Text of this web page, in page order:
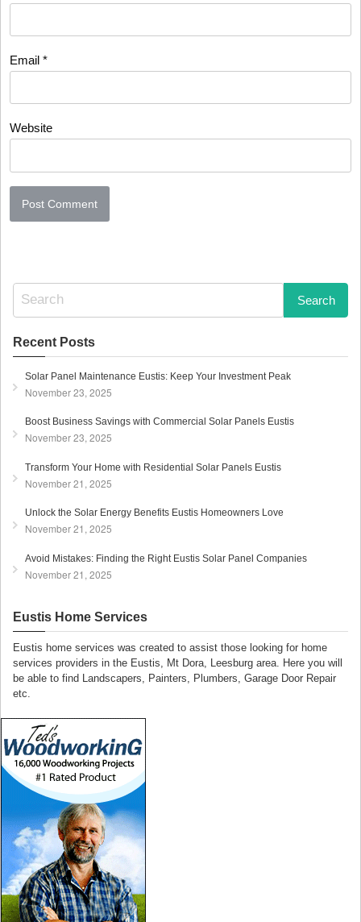
Email *
Website
a
r
f
Recent Posts
Solar Panel Maintenance Eustis: Keep Your Investment Peak
November 23, 2025
Boost Business Savings with Commercial Solar Panels Eustis
November 23, 2025
Transform Your Home with Residential Solar Panels Eustis
November 21, 2025
Unlock the Solar Energy Benefits Eustis Homeowners Love
November 21, 2025
Avoid Mistakes: Finding the Right Eustis Solar Panel Companies
November 21, 2025
Eustis Home Services
Eustis home services was created to assist those looking for home
services providers in the Eustis, Mt Dora, Leesburg area. Here you will
be able to find Landscapers, Painters, Plumbers, Garage Door Repair
etc.